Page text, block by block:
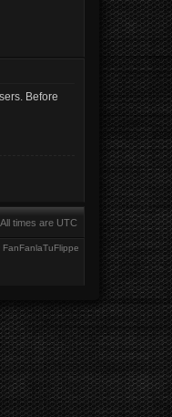
Before
All times are UTC
FanFanlaTuFlippe